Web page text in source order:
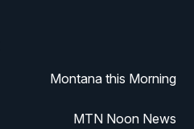
Montana this Morning
MTN Noon News